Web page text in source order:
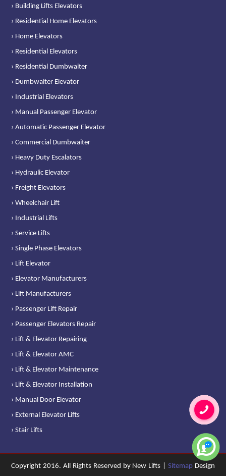
› Building Lifts Elevators
› Residential Home Elevators
› Home Elevators
› Residential Elevators
› Residential Dumbwaiter
› Dumbwaiter Elevator
› Industrial Elevators
› Manual Passenger Elevator
› Automatic Passenger Elevator
› Commercial Dumbwaiter
› Heavy Duty Escalators
› Hydraulic Elevator
› Freight Elevators
› Wheelchair Lift
› Industrial Lifts
› Service Lifts
› Single Phase Elevators
› Lift Elevator
› Elevator Manufacturers
› Lift Manufacturers
› Passenger Lift Repair
› Passenger Elevators Repair
› Lift & Elevator Repairing
› Lift & Elevator AMC
› Lift & Elevator Maintenance
› Lift & Elevator Installation
› Manual Door Elevator
› External Elevator Lifts
› Stair Lifts
Copyright 2016. All Rights Reserved by New Lifts | Sitemap Design